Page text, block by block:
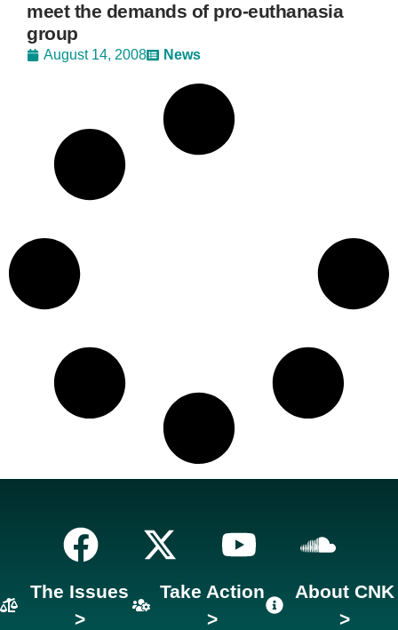
meet the demands of pro-euthanasia
group
August 14, 2008 News
The Issues
>
Take Action
>
About CNK
>